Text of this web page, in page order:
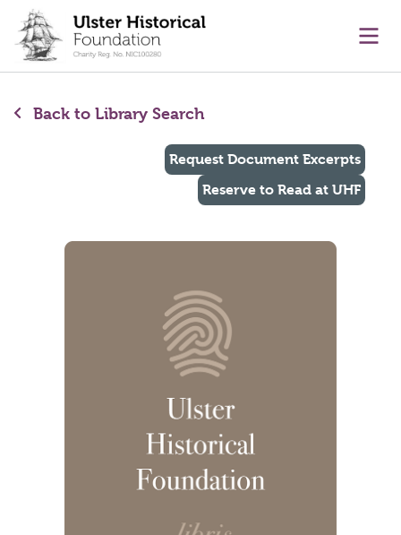
content
Back to Library Search
Request Document Excerpts
Reserve to Read at UHF